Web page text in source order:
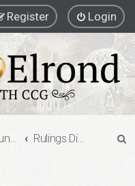
Login
Register
The Council of Elrond Rulings Digests